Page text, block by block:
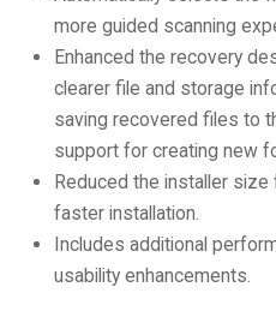
more guided scanning
Enhanced the recovery
clearer file and storage
saving recovered files to
support for creating new
Reduced the installer
faster installation.
Includes additional
usability enhancements.